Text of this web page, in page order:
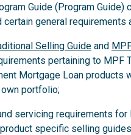
Guide (Program
certain general
Selling Guide and
pertaining to MPF
Mortgage Loan products
portfolio;
servicing requirements
specific selling